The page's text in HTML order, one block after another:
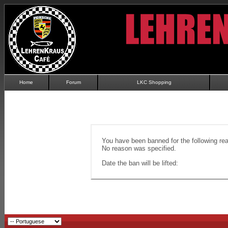
Home Forum LKC Shopping
You have been banned for the following
No reason was specified.
Date the ban will be lifted: